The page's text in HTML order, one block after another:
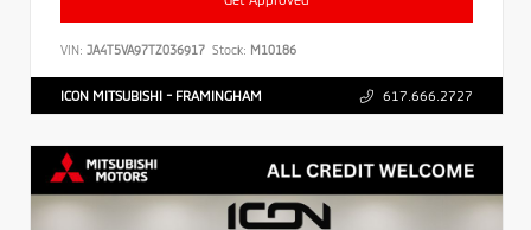
VIN: JA4T5VA97TZ036917 Stock: M10186
ICON MITSUBISHI - FRAMINGHAM 617.666.2727